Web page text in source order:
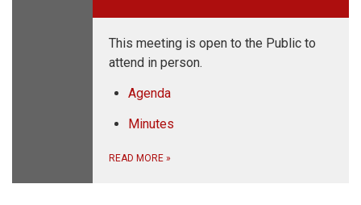
This meeting is open to the Public to
attend in person.
Agenda
Minutes
READ MORE »